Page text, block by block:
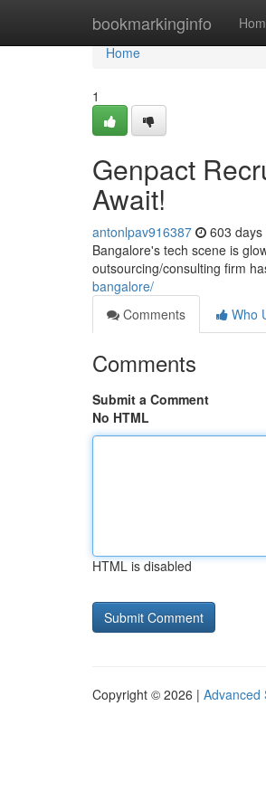
bookmarkinginfo
Home
Home
1
Genpact
Await!
antonlpav916387 603 days
Bangalore's tech scene is
outsourcing/consulting firm
bangalore/
Comments
Who
Comments
Submit a Comment
No HTML
HTML is disabled
Copyright © 2026 | Advanced